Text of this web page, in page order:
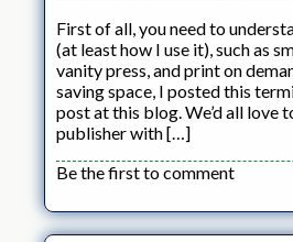
First of all, you need to
(at least how I use it), such as
vanity press, and print on
saving space, I posted this
post at this blog. We’d all love
publisher with […]
Be the first to comment